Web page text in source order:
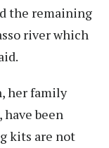
the remaining
river which
her family
been
kits are not